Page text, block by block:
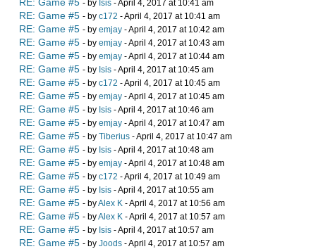
- by Isis - April 4, 2017 at 10:41 am
RE: Game #5 - by c172 - April 4, 2017 at 10:41 am
RE: Game #5 - by emjay - April 4, 2017 at 10:42 am
RE: Game #5 - by emjay - April 4, 2017 at 10:43 am
RE: Game #5 - by emjay - April 4, 2017 at 10:44 am
RE: Game #5 - by Isis - April 4, 2017 at 10:45 am
RE: Game #5 - by c172 - April 4, 2017 at 10:45 am
RE: Game #5 - by emjay - April 4, 2017 at 10:45 am
RE: Game #5 - by Isis - April 4, 2017 at 10:46 am
RE: Game #5 - by emjay - April 4, 2017 at 10:47 am
RE: Game #5 - by Tiberius - April 4, 2017 at 10:47 am
RE: Game #5 - by Isis - April 4, 2017 at 10:48 am
RE: Game #5 - by emjay - April 4, 2017 at 10:48 am
RE: Game #5 - by c172 - April 4, 2017 at 10:49 am
RE: Game #5 - by Isis - April 4, 2017 at 10:55 am
RE: Game #5 - byAlex K - April 4, 2017 at 10:56 am
RE: Game #5 - byAlex K - April 4, 2017 at 10:57 am
RE: Game #5 - by Isis - April 4, 2017 at 10:57 am
RE: Game #5 - by Joods - April 4, 2017 at 10:57 am